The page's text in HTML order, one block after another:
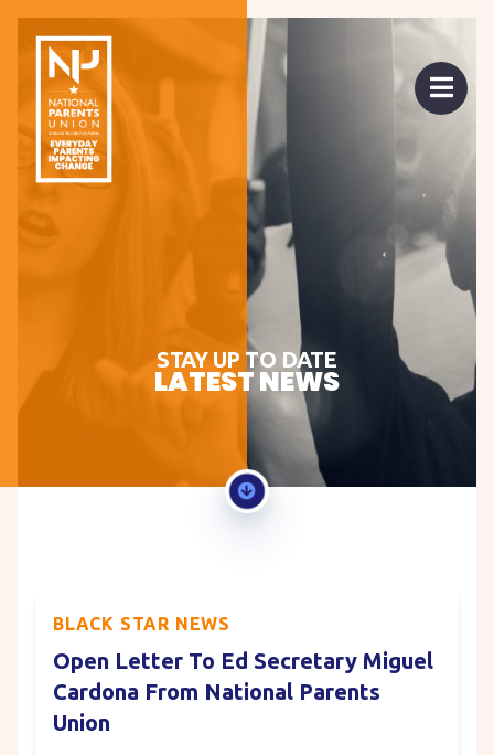
menu
Open
STAY UP TO DATE
LATEST NEWS
BLACK STAR NEWS
Open Letter To Ed Secretary Miguel
Cardona From National Parents
Union